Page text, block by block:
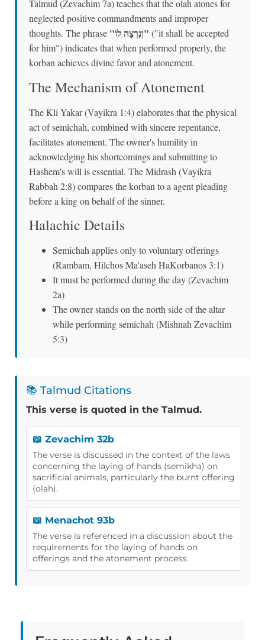
Talmud (Zevachim 7a) teaches that the olah atones for
neglected positive commandments and improper
thoughts. The phrase
"וְנִרְצָה לוֹ" ("it shall be accepted
for him") indicates that when performed properly, the
korban achieves divine favor and atonement.
The Mechanism of Atonement
The Kli Yakar (Vayikra 1:4) elaborates that the physical
act of semichah, combined with sincere repentance,
facilitates atonement. The owner's humility in
acknowledging his shortcomings and submitting to
Hashem's will is essential. The Midrash (Vayikra
Rabbah 2:8) compares the korban to a agent pleading
before a king on behalf of the sinner.
Halachic Details
Semichah applies only to voluntary offerings
(Rambam, Hilchos Ma'aseh HaKorbanos 3:1)
It must be performed during the day (Zevachim
2a)
The owner stands on the north side of the altar
while performing semichah (Mishnah Zevachim
5:3)
📚 Talmud Citations
This verse is quoted in the Talmud.
📖 Zevachim 32b
The verse is discussed in the context of the laws
concerning the laying of hands (semikha) on
sacrificial animals, particularly the burnt offering
(olah).
📖 Menachot 93b
The verse is referenced in a discussion about the
requirements for the laying of hands on
offerings and the atonement process.